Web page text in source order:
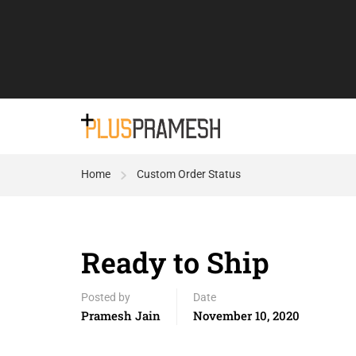
Home Custom Order Status
Ready to Ship
Posted by
Pramesh Jain
Date
November 10, 2020